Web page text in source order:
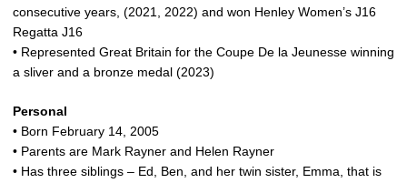
consecutive years, (2021, 2022) and won Henley Women’s J16
Regatta J16
• Represented Great Britain for the Coupe De la Jeunesse winning
a sliver and a bronze medal (2023)
Personal
• Born February 14, 2005
• Parents are Mark Rayner and Helen Rayner
• Has three siblings – Ed, Ben, and her twin sister, Emma, that is